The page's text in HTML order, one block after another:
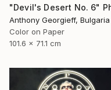
Anthony Georgieff, Bulgaria
Color on Paper
101.6 x 71.1 cm